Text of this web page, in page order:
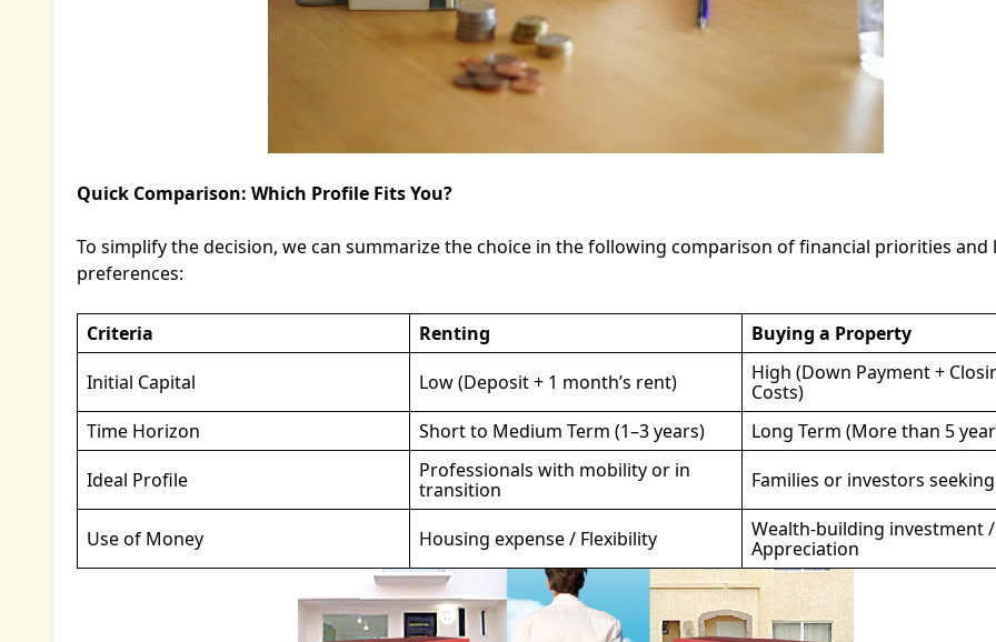
Quick Comparison: Which Profile Fits You?
To simplify the decision, we can summarize the choice in the following comparison of financial priorities and
preferences:
Criteria Renting
Buying a Property
Initial Capital
Low (Deposit + 1 month’s rent)
High (Down Payment +
Costs)
Time Horizon
Short to Medium Term (1–3 years)
Long Term (More than 5
Ideal Profile
Professionals with mobility or in
transition
Families or investors
Use of Money Housing expense / Flexibility
Wealth-building investment /
Appreciation